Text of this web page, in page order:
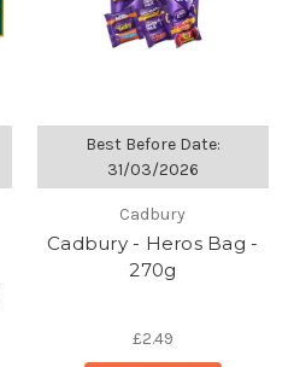
Best Before Date:
31/03/2026
Cadbury
Cadbury - Heros Bag -
270g
£2.49